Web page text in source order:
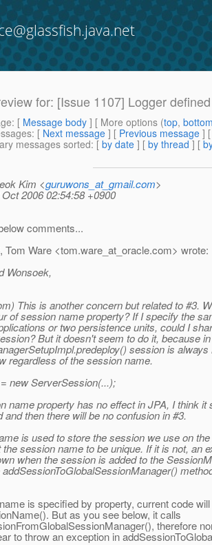
for: [Issue 1107] Logger
: [ Message body ] [ More options (top,
: [ Next message ] [ Previous message ]
messages sorted: [ by date ] [ by thread ] [
Kim <guruwons_at_gmail.com>
Oct 2006 02:54:58 +0900
comments...
Tom Ware <tom.ware_at_oracle.com> wrote:
Wonsoek,
This is another concern but related to #3.
of session name property? If I specify the
or two persistence units, could I
But it doesn't seem to do it, because in
session is
regardless of the session name.
new ServerSession(...);
name property has no effect in JPA, I think it
and then there will be no confusion in #3.
is used to store the session we use on
the session name to be unique. If it is not, an
when the session is added to the
is specified by property, current code
But as you see below, it calls
therefore
to throw an exception in